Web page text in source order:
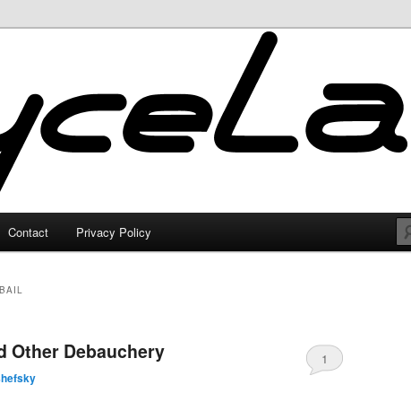
Contact Privacy Policy
Other Debauchery 1